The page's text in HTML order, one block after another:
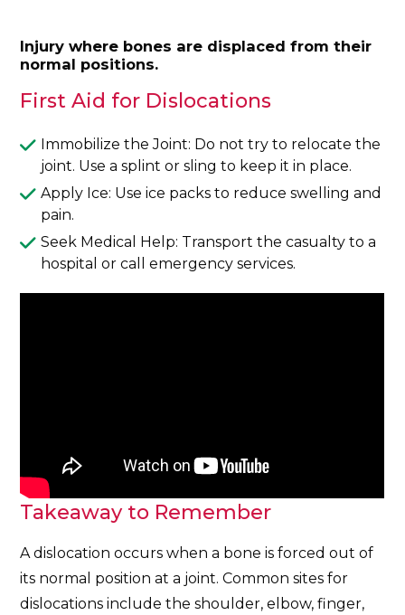
Injury where bones are displaced from their
normal positions.
First Aid for Dislocations
Immobilize the Joint: Do not try to relocate the
joint. Use a splint or sling to keep it in place.
Apply Ice: Use ice packs to reduce swelling and
pain.
Seek Medical Help: Transport the casualty to a
hospital or call emergency services.
Takeaway to Remember
A dislocation occurs when a bone is forced out of
its normal position at a joint. Common sites for
dislocations include the shoulder, elbow, finger,